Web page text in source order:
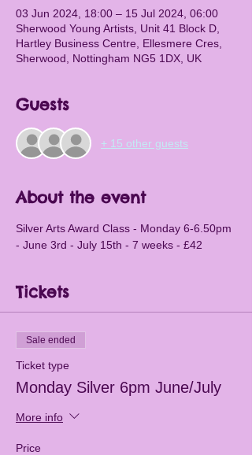
03 Jun 2024, 18:00 – 15 Jul 2024, 06:00
Sherwood Young Artists, Unit 41 Block D,
Hartley Business Centre, Ellesmere Cres,
Sherwood, Nottingham NG5 1DX, UK
Guests
+ 15 other guests
About the event
Silver Arts Award Class - Monday 6-6.50pm
- June 3rd - July 15th - 7 weeks - £42
Tickets
Sale ended
Ticket type
Monday Silver 6pm June/July
More info
Price